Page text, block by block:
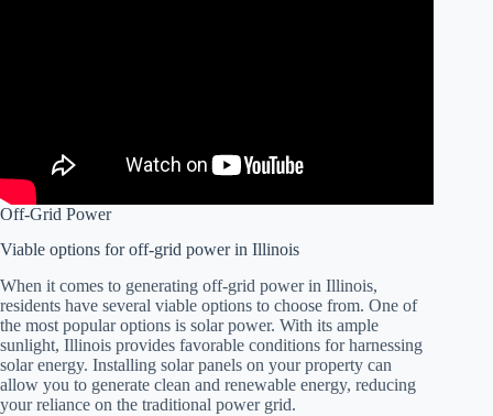
Off-Grid Power
Viable options for off-grid power in Illinois
When it comes to generating off-grid power in Illinois,
residents have several viable options to choose from. One of
the most popular options is solar power. With its ample
sunlight, Illinois provides favorable conditions for harnessing
solar energy. Installing solar panels on your property can
allow you to generate clean and renewable energy, reducing
your reliance on the traditional power grid.